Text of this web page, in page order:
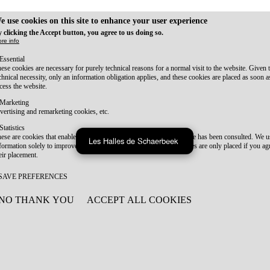
Les Halles de Schaerbeek
use cookies on this site to enhance your user experience
clicking the Accept button, you agree to us doing so.
info
Essential
cookies are necessary for purely technical reasons for a normal visit to the website. Given
necessity, only an information obligation applies, and these cookies are placed as soon
the website.
Marketing
and remarketing cookies, etc.
Statistics
are cookies that enable us to know how many times a given page has been consulted. We
solely to improve the content of our website. These cookies are only placed if you
placement.
PREFERENCES
THANK YOU ACCEPT ALL COOKIES
CONSENT